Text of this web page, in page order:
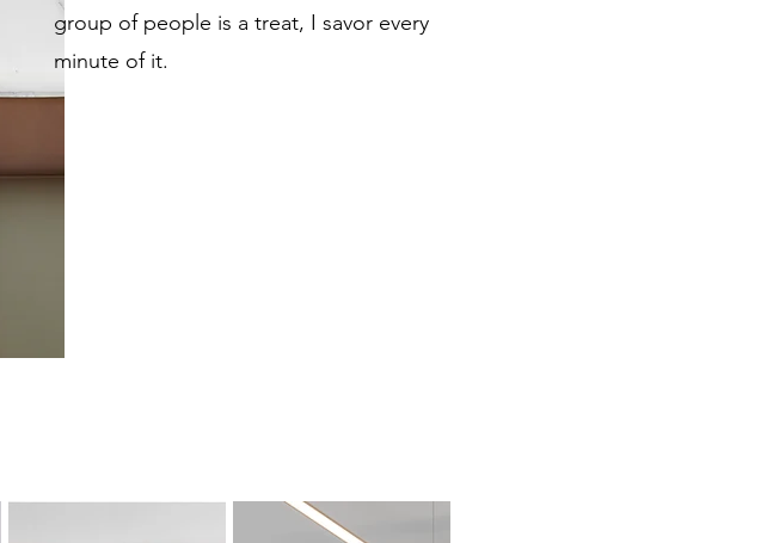
group of people is a treat, I savor every
minute of it.